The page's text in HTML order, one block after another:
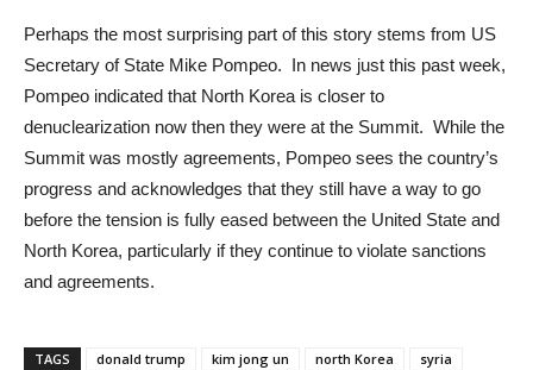
Perhaps the most surprising part of this story stems from US
Secretary of State Mike Pompeo. In news just this past week,
Pompeo indicated that North Korea is closer to
denuclearization now then they were at the Summit. While the
Summit was mostly agreements, Pompeo sees the country’s
progress and acknowledges that they still have a way to go
before the tension is fully eased between the United State and
North Korea, particularly if they continue to violate sanctions
and agreements.
TAGS donald trump kim jong un north Korea
syria